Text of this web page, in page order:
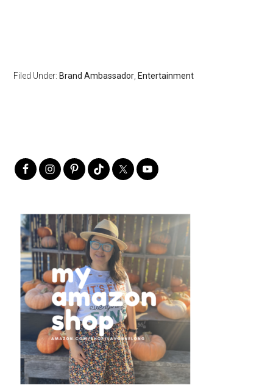
Filed Under: Brand Ambassador Entertainment